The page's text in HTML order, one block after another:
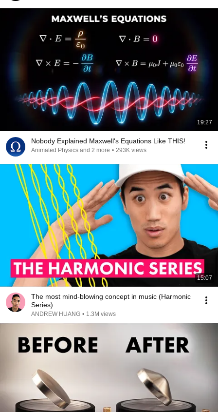
19:27
Nobody Explained Maxwell's Equations Like THIS!
Animated Physics and 2 more • 293K views
15:07
The most mind-blowing concept in music (Harmonic
Series)
ANDREW HUANG • 1.3M views